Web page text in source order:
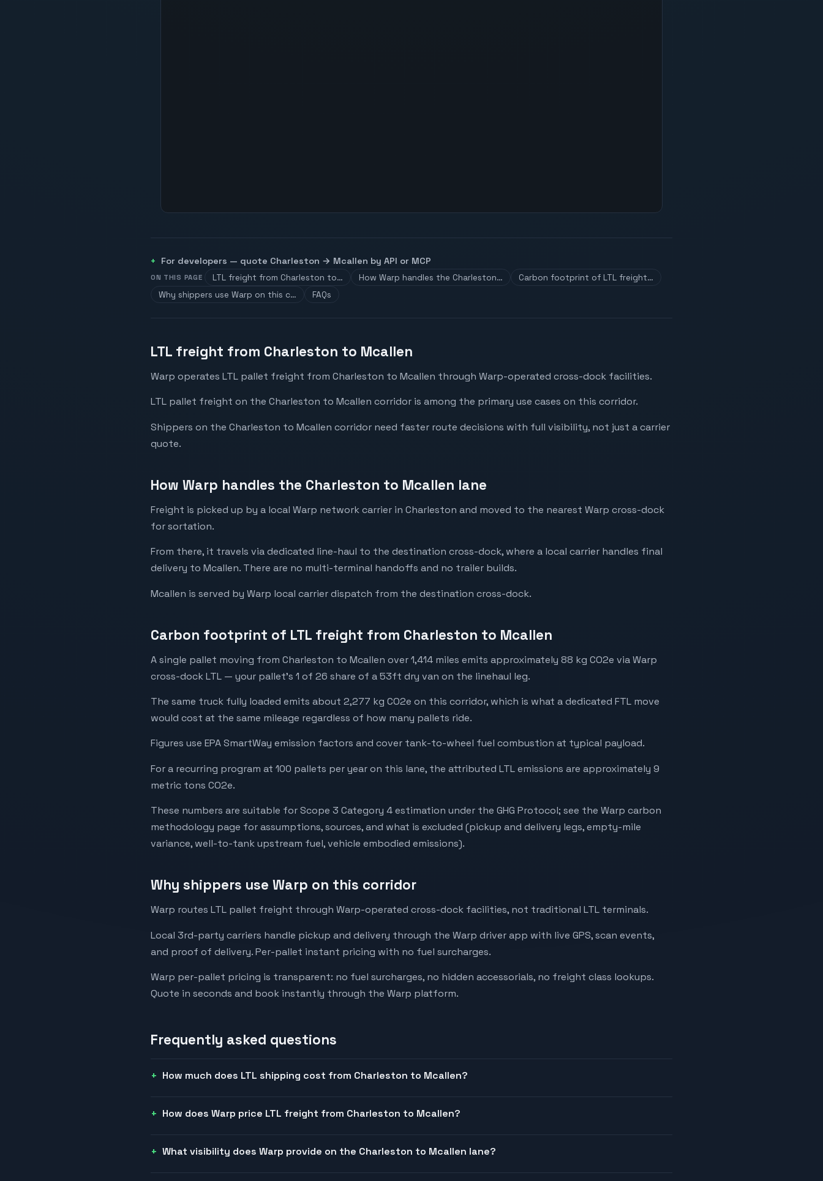
For developers — quote Charleston → Mcallen by API or MCP
ON THIS PAGE LTL freight from Charleston to… How Warp handles the Charleston…
Carbon footprint of LTL freight…
Why shippers use Warp on this c…
FAQs
LTL freight from Charleston to Mcallen
Warp operates LTL pallet freight from Charleston to Mcallen through Warp-operated cross-dock facilities.
LTL pallet freight on the Charleston to Mcallen corridor is among the primary use cases on this corridor.
Shippers on the Charleston to Mcallen corridor need faster route decisions with full visibility, not just a carrier
quote.
How Warp handles the Charleston to Mcallen lane
Freight is picked up by a local Warp network carrier in Charleston and moved to the nearest Warp cross-dock
for sortation.
From there, it travels via dedicated line-haul to the destination cross-dock, where a local carrier handles final
delivery to Mcallen. There are no multi-terminal handoffs and no trailer builds.
Mcallen is served by Warp local carrier dispatch from the destination cross-dock.
Carbon footprint of LTL freight from Charleston to Mcallen
A single pallet moving from Charleston to Mcallen over 1,414 miles emits approximately 88 kg CO2e via Warp
cross-dock LTL — your pallet's 1 of 26 share of a 53ft dry van on the linehaul leg.
The same truck fully loaded emits about 2,277 kg CO2e on this corridor, which is what a dedicated FTL move
would cost at the same mileage regardless of how many pallets ride.
Figures use EPA SmartWay emission factors and cover tank-to-wheel fuel combustion at typical payload.
For a recurring program at 100 pallets per year on this lane, the attributed LTL emissions are approximately 9
metric tons CO2e.
These numbers are suitable for Scope 3 Category 4 estimation under the GHG Protocol; see the Warp carbon
methodology page for assumptions, sources, and what is excluded (pickup and delivery legs, empty-mile
variance, well-to-tank upstream fuel, vehicle embodied emissions).
Why shippers use Warp on this corridor
Warp routes LTL pallet freight through Warp-operated cross-dock facilities, not traditional LTL terminals.
Local 3rd-party carriers handle pickup and delivery through the Warp driver app with live GPS, scan events,
and proof of delivery. Per-pallet instant pricing with no fuel surcharges.
Warp per-pallet pricing is transparent: no fuel surcharges, no hidden accessorials, no freight class lookups.
Quote in seconds and book instantly through the Warp platform.
Frequently asked questions
How much does LTL shipping cost from Charleston to Mcallen?
How does Warp price LTL freight from Charleston to Mcallen?
What visibility does Warp provide on the Charleston to Mcallen lane?